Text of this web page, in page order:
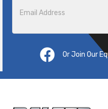
Or Join Our